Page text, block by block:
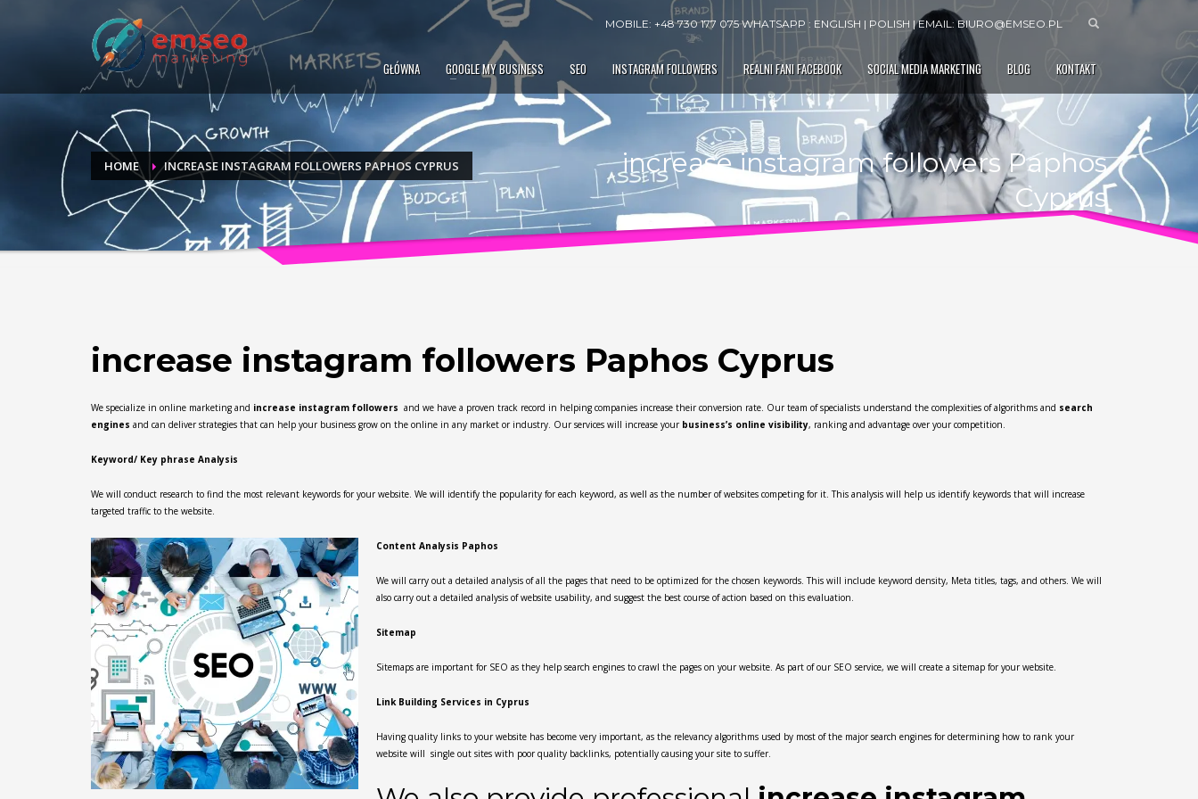
MOBILE: +48 730 177 075 WHATSAPP : ENGLISH | POLISH | EMAIL:BIURO@EMSEO.PL
GŁÓWNA GOOGLE MY BUSINESS SEO INSTAGRAM FOLLOWERS REALNI FANI FACEBOOK SOCIAL MEDIA MARKETING BLOG KONTAKT
HOME INCREASE INSTAGRAM FOLLOWERS PAPHOS CYPRUS
increase instagram followers Paphos
Cyprus
increase instagram followers Paphos Cyprus
We specialize in online marketing and increase instagram followers and we have a proven track record in helping companies increase their conversion rate. Our team of specialists understand the complexities of algorithms and search
engines and can deliver strategies that can help your business grow on the online in any market or industry. Our services will increase your business’s online visibility, ranking and advantage over your competition.
Keyword/ Key phrase Analysis
We will conduct research to find the most relevant keywords for your website. We will identify the popularity for each keyword, as well as the number of websites competing for it. This analysis will help us identify keywords that will increase
targeted traffic to the website.
Content Analysis Paphos
We will carry out a detailed analysis of all the pages that need to be optimized for the chosen keywords. This will include keyword density, Meta titles, tags, and others. We will
also carry out a detailed analysis of website usability, and suggest the best course of action based on this evaluation.
Sitemap
Sitemaps are important for SEO as they help search engines to crawl the pages on your website. As part of our SEO service, we will create a sitemap for your website.
Link Building Services in Cyprus
Having quality links to your website has become very important, as the relevancy algorithms used by most of the major search engines for determining how to rank your
website will single out sites with poor quality backlinks, potentially causing your site to suffer.